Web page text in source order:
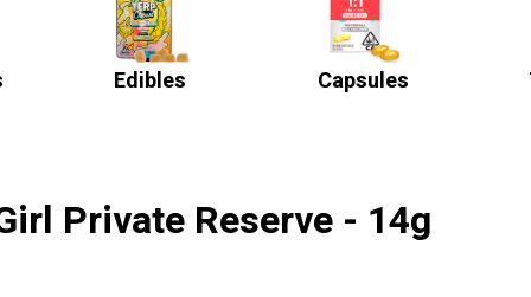
Edibles Capsules
Private Reserve - 14g